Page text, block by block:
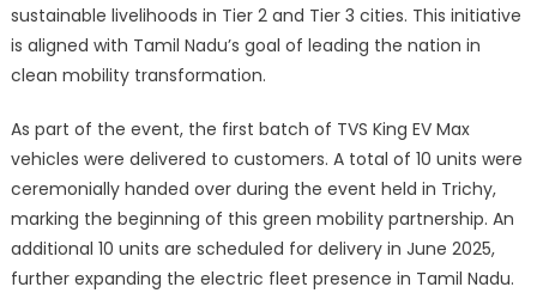
sustainable livelihoods in Tier 2 and Tier 3 cities. This initiative
is aligned with Tamil Nadu’s goal of leading the nation in
clean mobility transformation.
As part of the event, the first batch of TVS King EV Max
vehicles were delivered to customers. A total of 10 units were
ceremonially handed over during the event held in Trichy,
marking the beginning of this green mobility partnership. An
additional 10 units are scheduled for delivery in June 2025,
further expanding the electric fleet presence in Tamil Nadu.